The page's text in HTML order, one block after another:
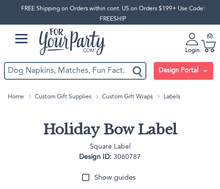
FREE Shipping on Orders within cont. US on Orders $199+ Use Code:
FREESHIP
Login
0
Design Portal
Home Custom Gift Supplies Custom Gift Wraps Labels
Holiday Bow Label
Square Label
Design ID: 3060787
Show guides